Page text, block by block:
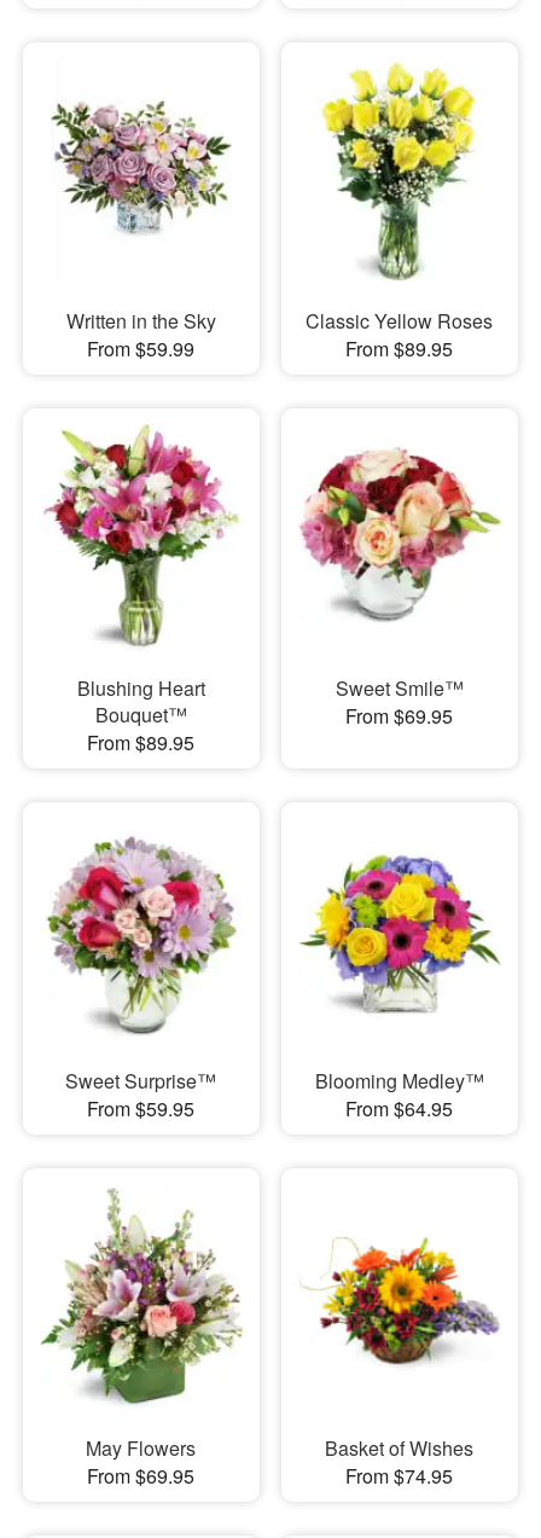
Written in the Sky
From $59.99
Classic Yellow Roses
From $89.95
Blushing Heart
Bouquet™
From $89.95
Sweet Smile™
From $69.95
Sweet Surprise™
From $59.95
Blooming Medley™
From $64.95
May Flowers
From $69.95
Basket of Wishes
From $74.95